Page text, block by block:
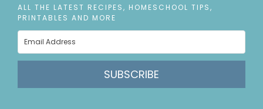
ALL THE LATEST RECIPES, HOMESCHOOL TIPS,
PRINTABLES AND MORE
SUBSCRIBE